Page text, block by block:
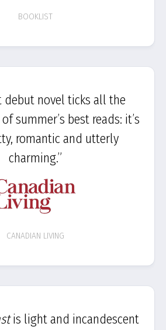
BOOKLIST
debut novel ticks all the
summer’s best reads: it’s
romantic and utterly
charming.”
CANADIAN LIVING
is light and incandescent